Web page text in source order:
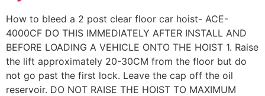
How to bleed a 2 post clear floor car hoist- ACE-
4000CF DO THIS IMMEDIATELY AFTER INSTALL AND
BEFORE LOADING A VEHICLE ONTO THE HOIST 1. Raise
the lift approximately 20-30CM from the floor but do
not go past the first lock. Leave the cap off the oil
reservoir. DO NOT RAISE THE HOIST TO MAXIMUM